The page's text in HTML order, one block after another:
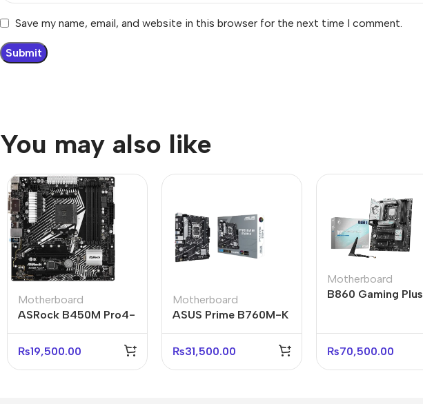
Save my name, email, and website in this browser for the next time I comment.
You may also like
Motherboard
ASRock B450M Pro4-
F AMD AM4 Micro-
ATX Motherboard
₨19,500.00
Motherboard
ASUS Prime B760M-K
Reliable Micro-ATX
Business Motherboard
₨31,500.00
Motherboard
B860 Gaming Plus
₨70,500.00